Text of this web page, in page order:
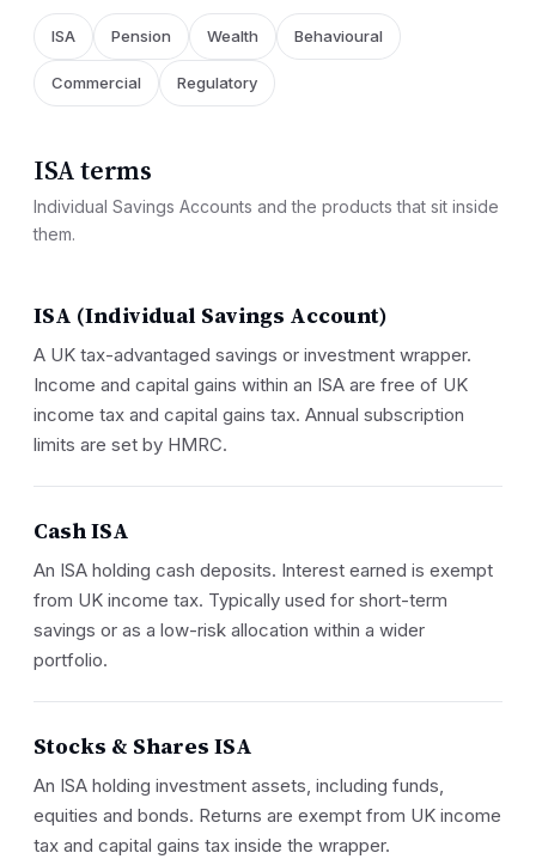
ISA Pension Wealth Behavioural
Commercial Regulatory
ISA terms
Individual Savings Accounts and the products that sit inside
them.
ISA (Individual Savings Account)
A UK tax-advantaged savings or investment wrapper.
Income and capital gains within an ISA are free of UK
income tax and capital gains tax. Annual subscription
limits are set by HMRC.
Cash ISA
An ISA holding cash deposits. Interest earned is exempt
from UK income tax. Typically used for short-term
savings or as a low-risk allocation within a wider
portfolio.
Stocks & Shares ISA
An ISA holding investment assets, including funds,
equities and bonds. Returns are exempt from UK income
tax and capital gains tax inside the wrapper.